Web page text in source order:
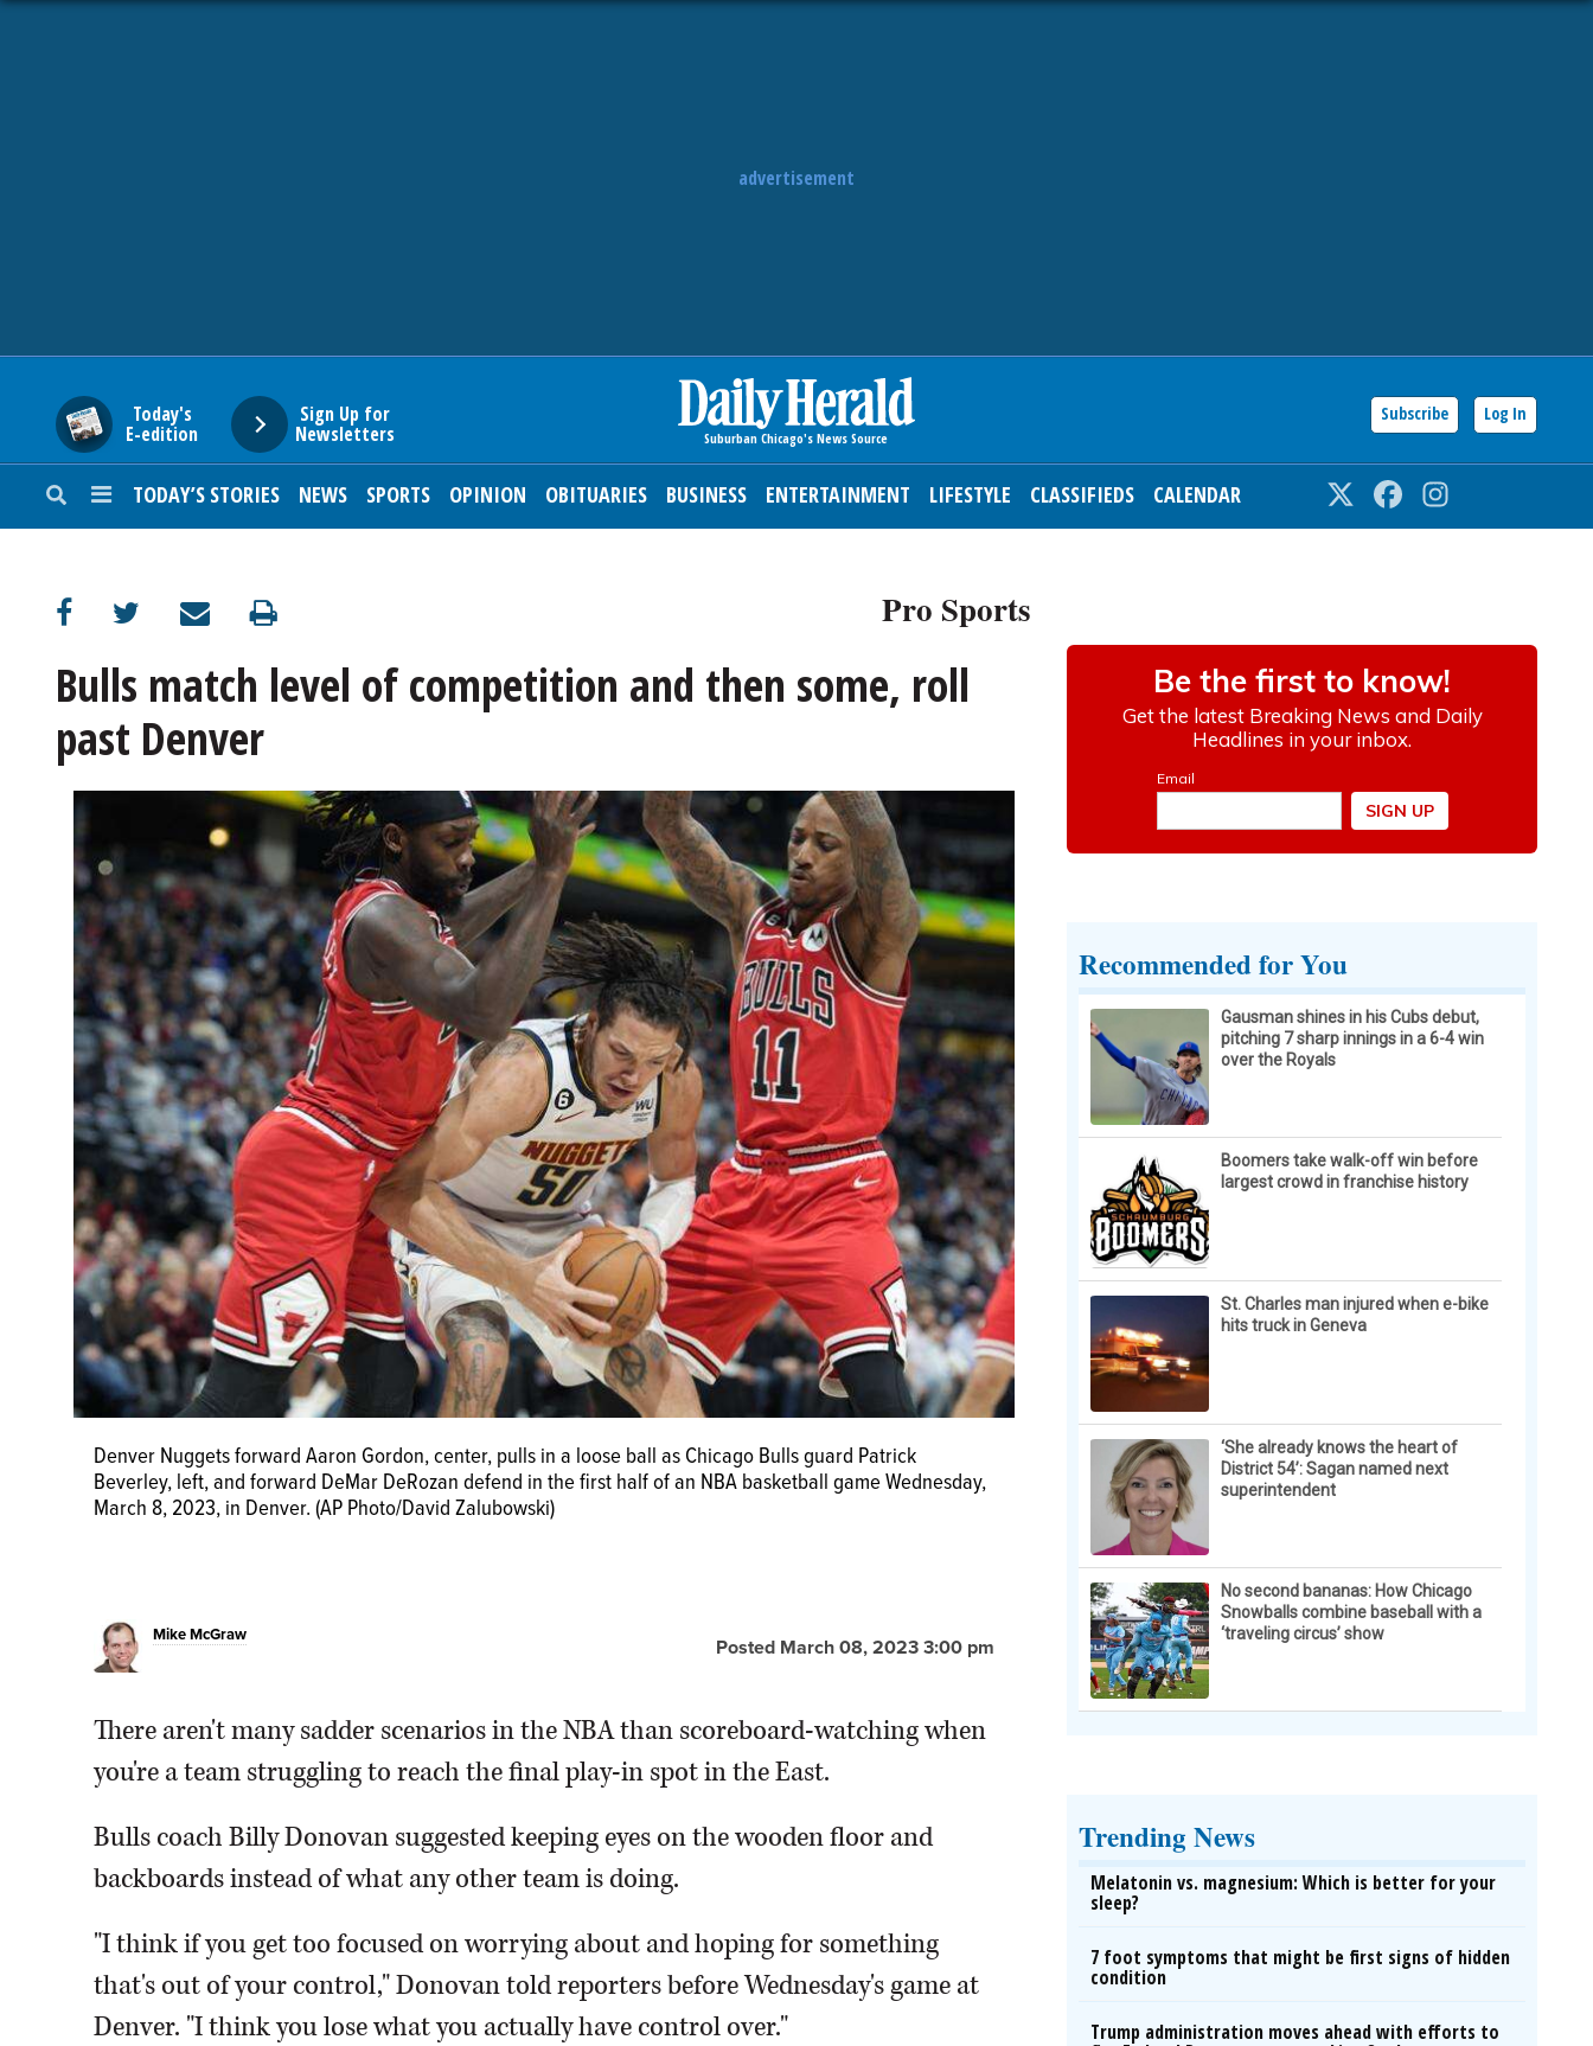
advertisement
Today's
E-edition
Sign Up for
Newsletters
Subscribe Log In
TODAY’S STORIES NEWS SPORTS OPINION OBITUARIES BUSINESS ENTERTAINMENT LIFESTYLE CLASSIFIEDS CALENDAR Twitter Facebook
SUBURBAN
ENTERTAINMENT
OBITUARIES
SHOPPING
NEWSPAPER
SERVICES
Pro Sports
Bulls match level of competition and then some, roll
past Denver
Denver Nuggets forward Aaron Gordon, center, pulls in a loose ball as Chicago Bulls guard Patrick
Beverley, left, and forward DeMar DeRozan defend in the first half of an NBA basketball game Wednesday,
March 8, 2023, in Denver. (AP Photo/David Zalubowski)
Posted March 08, 2023 3:00 pm
Mike McGraw
There aren't many sadder scenarios in the NBA than scoreboard-watching when
you're a team struggling to reach the final play-in spot in the East.
Bulls coach Billy Donovan suggested keeping eyes on the wooden floor and
backboards instead of what any other team is doing.
"I think if you get too focused on worrying about and hoping for something
that's out of your control," Donovan told reporters before Wednesday's game at
Denver. "I think you lose what you actually have control over."
Recommended for You
Gausman shines in his Cubs debut,
pitching 7 sharp innings in a 6-4 win
over the Royals
Boomers take walk-off win before
largest crowd in franchise history
St. Charles man injured when e-bike
hits truck in Geneva
‘She already knows the heart of
District 54’: Sagan named next
superintendent
No second bananas: How Chicago
Snowballs combine baseball with a
‘traveling circus’ show
Trending News
Melatonin vs. magnesium: Which is better for your
sleep?
7 foot symptoms that might be first signs of hidden
condition
Trump administration moves ahead with efforts to